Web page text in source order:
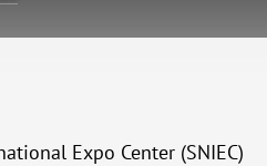
Expo Center (SNIEC)